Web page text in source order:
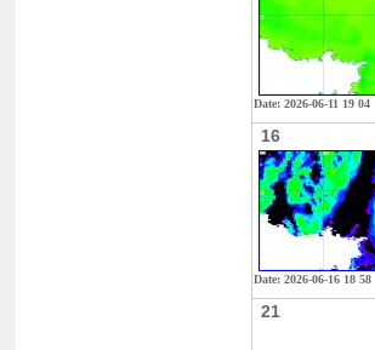
Date: 2026-06-11 19 04
16
Date: 2026-06-16 18 58
21